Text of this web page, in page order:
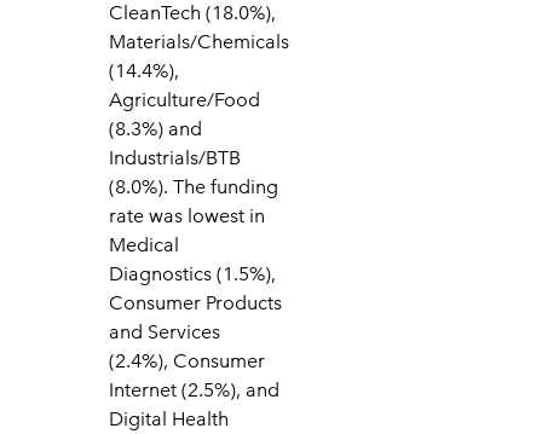
CleanTech (18.0%),
Materials/Chemicals
(14.4%),
Agriculture/Food
(8.3%) and
Industrials/BTB
(8.0%). The funding
rate was lowest in
Medical
Diagnostics (1.5%),
Consumer Products
and Services
(2.4%), Consumer
Internet (2.5%), and
Digital Health